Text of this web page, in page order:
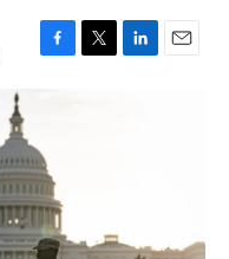
F
b
o
o
k
T
L
E